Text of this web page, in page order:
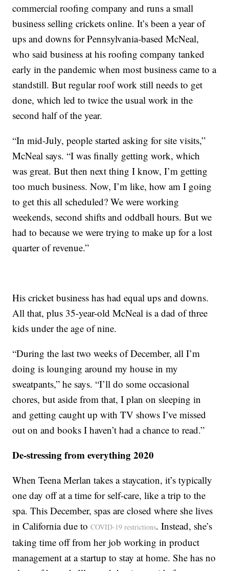
commercial roofing company and runs a small
business selling crickets online. It’s been a year of
ups and downs for Pennsylvania-based McNeal,
who said business at his roofing company tanked
early in the pandemic when most business came to a
standstill. But regular roof work still needs to get
done, which led to twice the usual work in the
second half of the year.
“In mid-July, people started asking for site visits,”
McNeal says. “I was finally getting work, which
was great. But then next thing I know, I’m getting
too much business. Now, I’m like, how am I going
to get this all scheduled? We were working
weekends, second shifts and oddball hours. But we
had to because we were trying to make up for a lost
quarter of revenue.”
His cricket business has had equal ups and downs.
All that, plus 35-year-old McNeal is a dad of three
kids under the age of nine.
“During the last two weeks of December, all I’m
doing is lounging around my house in my
sweatpants,” he says. “I’ll do some occasional
chores, but aside from that, I plan on sleeping in
and getting caught up with TV shows I’ve missed
out on and books I haven’t had a chance to read.”
De-stressing from everything 2020
When Teena Merlan takes a staycation, it’s typically
one day off at a time for self-care, like a trip to the
spa. This December, spas are closed where she lives
in California due toCOVID-19 restrictions. Instead, she’s
taking time off from her job working in product
management at a startup to stay at home. She has no